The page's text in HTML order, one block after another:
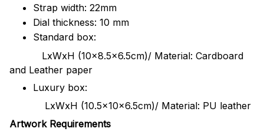
Strap width: 22mm
Dial thickness: 10 mm
Standard box:
LxWxH (10x8.5x6.5cm)/ Material: Cardboard
and Leather paper
Luxury box:
LxWxH (10.5x10x6.5cm)/ Material: PU leather
Artwork Requirements